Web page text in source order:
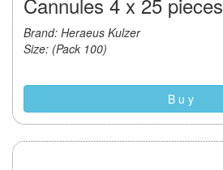
Brand: Heraeus Kulzer
Size: (Pack 100)
B u y